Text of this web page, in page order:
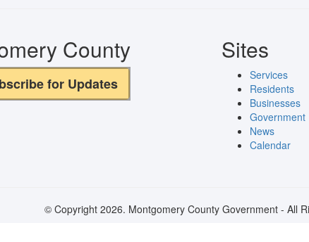
County
for Updates
Sites
Services
Residents
Businesses
Government
News
Calendar
© Copyright 2026. Montgomery County Government - All